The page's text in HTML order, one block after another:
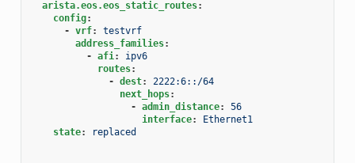
arista.eos.eos_static_routes:
config:
- vrf:
testvrf
address_families:
- afi:
ipv6
routes:
- dest:
2222:6::/64
next_hops:
- admin_distance:
56
interface:
Ethernet1
state: replaced